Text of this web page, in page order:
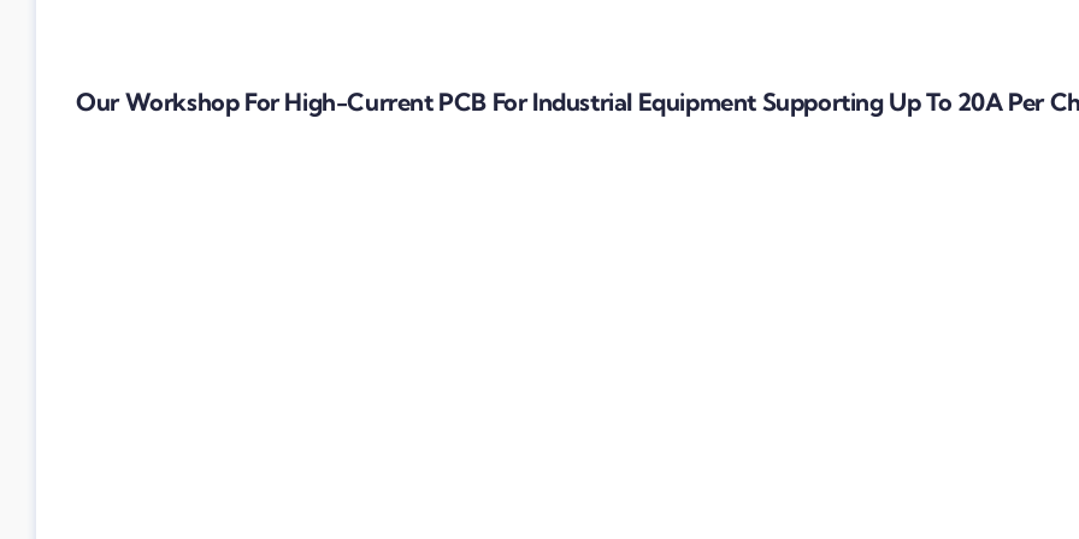
Our Workshop For High-Current PCB For Industrial Equipment Supporting Up To 20A Per